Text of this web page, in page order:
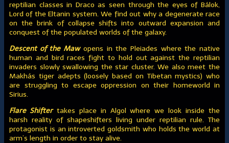
reptilian classes in Draco as seen through the eyes of Bálok,
Lord of the Eltanin system. We find out why a degenerate race
on the brink of collapse shifts into outward expansion and
conquest of the populated worlds of the galaxy.
Descent of the Mawopens in the Pleiades where the native
human and bird races fight to hold out against the reptilian
invaders slowly swallowing the star cluster. We also meet the
Makhás tiger adepts (loosely based on Tibetan mystics) who
are struggling to escape oppression on their homeworld in
Sirius.
Flare Shiftertakes place in Algol where we look inside the
harsh reality of shapeshifters living under reptilian rule. The
protagonist is an introverted goldsmith who holds the world at
arm’s length in order to stay alive.